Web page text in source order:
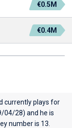
€0.5M
€0.4M
currently plays for
04/28) and he is
number is 13.